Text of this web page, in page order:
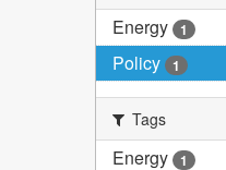
Energy 1
Policy 1
Tags
Energy 1